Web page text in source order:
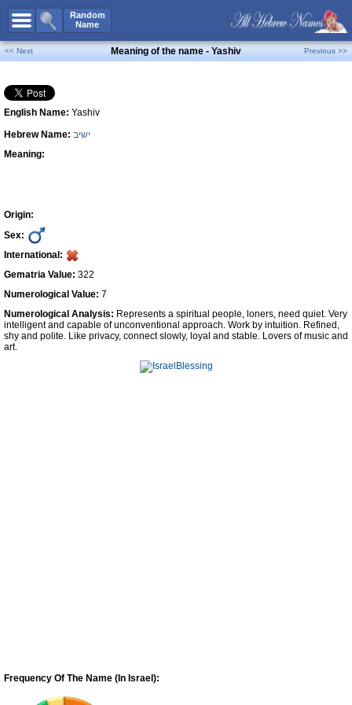
Random
Name
All Names
Boy Names
Girl Names
Unisex Names
Popular Names
Celebs B. Days
Numerology
Contact Us
Facebook
<< Next Meaning of the name - Yashiv Previous >>
English Name: Yashiv
Hebrew Name: ישיב
Meaning:
Origin:
Sex:
International:
Gematria Value: 322
Numerological Value: 7
Numerological Analysis: Represents a spiritual people, loners, need quiet. Very
intelligent and capable of unconventional approach. Work by intuition. Refined,
shy and polite. Like privacy, connect slowly, loyal and stable. Lovers of music and
art.
Frequency Of The Name (In Israel):